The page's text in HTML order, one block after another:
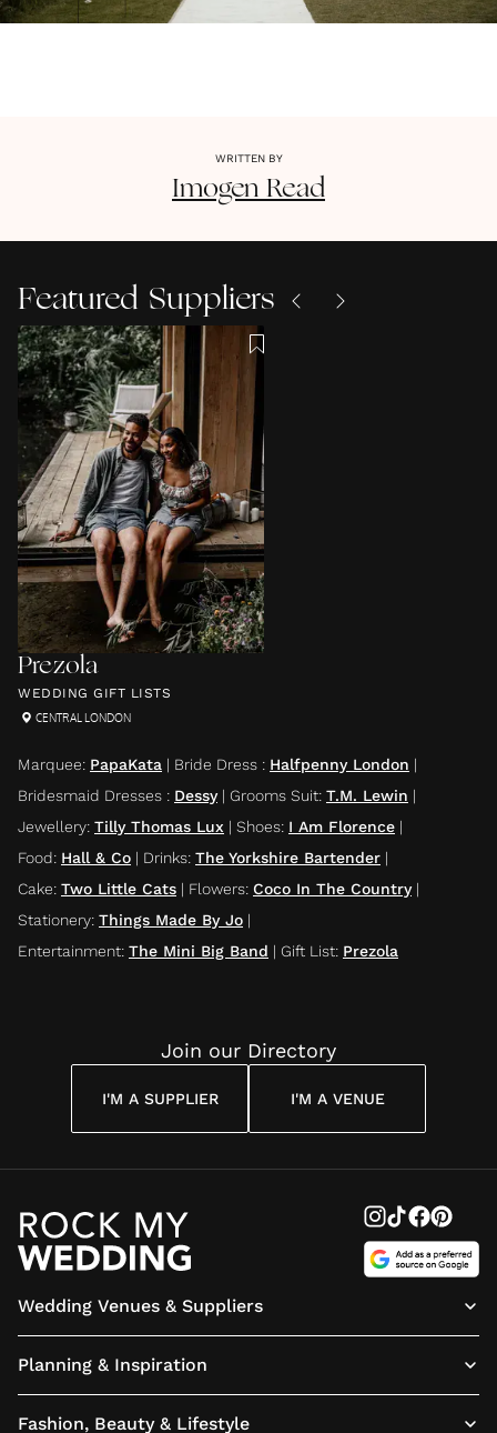
WRITTEN BY
Imogen Read
Featured Suppliers
Prezola
WEDDING GIFT LISTS
CENTRAL LONDON
Marquee: PapaKata | Bride Dress : Halfpenny London |
Bridesmaid Dresses : Dessy| Grooms Suit: T.M. Lewin |
Jewellery: Tilly Thomas Lux | Shoes: I Am Florence |
Food: Hall & Co | Drinks: The Yorkshire Bartender |
Cake: Two Little Cats | Flowers: Coco In The Country|
Stationery: Things Made By Jo |
Entertainment: The Mini Big Band | Gift List: Prezola
Join our Directory
I'M A SUPPLIER I'M A VENUE
Wedding Venues & Suppliers
Planning & Inspiration
Fashion, Beauty & Lifestyle